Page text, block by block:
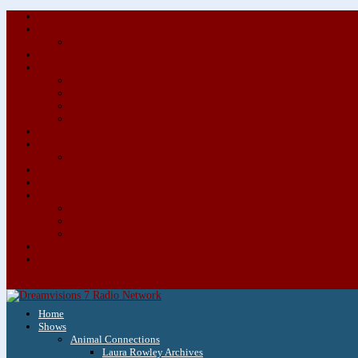
Home
Shows
Animal Connections
Laura Rowley Archives